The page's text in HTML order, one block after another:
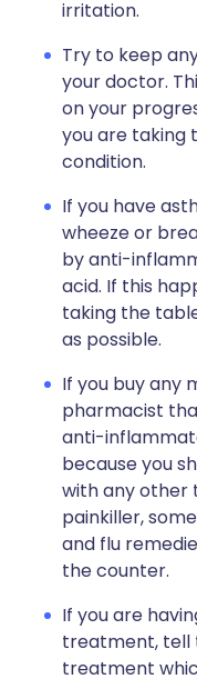
irritation.
Try to keep
your doctor.
on your
you are taking
condition.
If you have
wheeze or
by anti-
acid. If this
taking the
as possible.
If you buy any
pharmacist
anti-
because you
with any
painkiller,
and flu
the counter.
If you are
treatment, tell
treatment